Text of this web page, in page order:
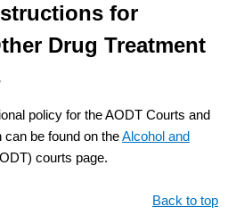
for
Drug Treatment
policy for the AODT Courts and
can be found on theAlcohol and
courts page.
Back to top